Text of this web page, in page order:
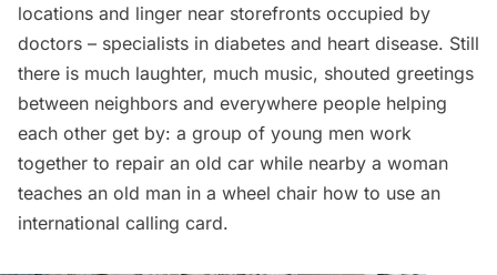
locations and linger near storefronts occupied by
doctors – specialists in diabetes and heart disease. Still
there is much laughter, much music, shouted greetings
between neighbors and everywhere people helping
each other get by: a group of young men work
together to repair an old car while nearby a woman
teaches an old man in a wheel chair how to use an
international calling card.